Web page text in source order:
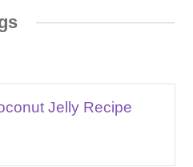
Jelly Recipe